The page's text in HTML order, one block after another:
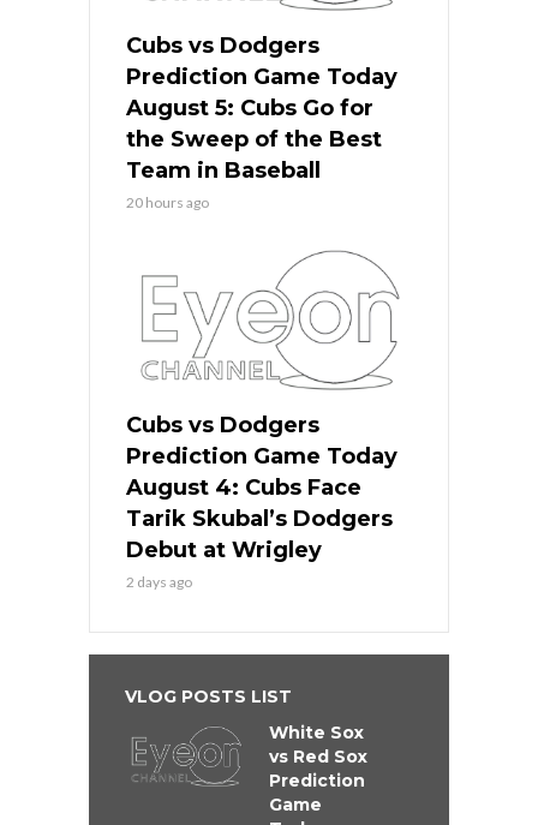
Cubs vs Dodgers
Prediction Game Today
August 5: Cubs Go for
the Sweep of the Best
Team in Baseball
20 hours ago
Cubs vs Dodgers
Prediction Game Today
August 4: Cubs Face
Tarik Skubal’s Dodgers
Debut at Wrigley
2 days ago
VLOG POSTS LIST
White Sox
vs Red Sox
Prediction
Game